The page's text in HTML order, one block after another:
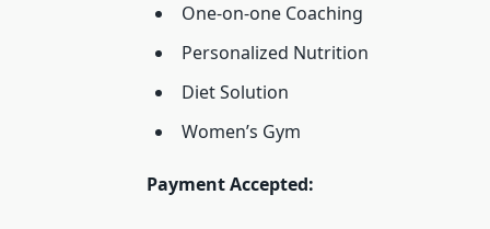
One-on-one Coaching
Personalized Nutrition
Diet Solution
Women’s Gym
Payment Accepted: